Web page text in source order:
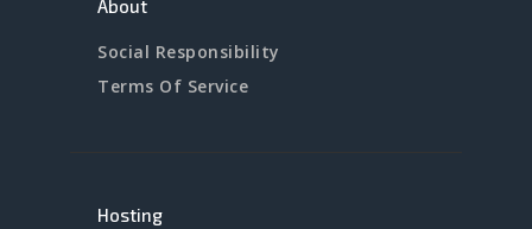
About
Social Responsibility
Terms Of Service
Hosting